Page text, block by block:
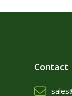
Contact